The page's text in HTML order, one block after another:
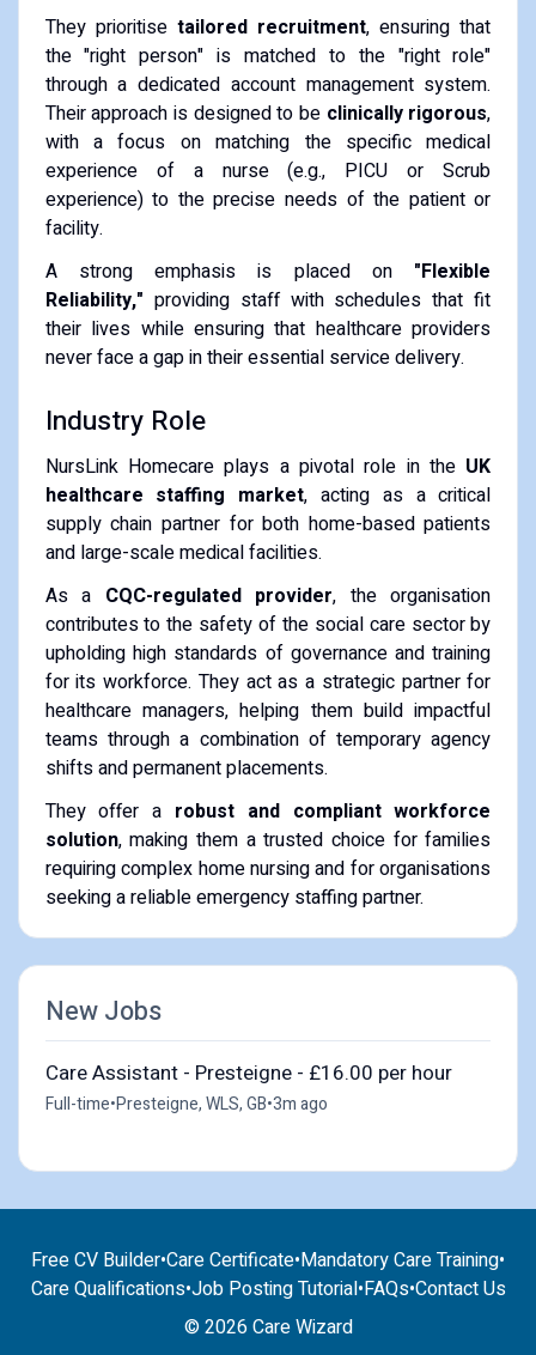
They prioritise tailored recruitment, ensuring that
the "right person" is matched to the "right role"
through a dedicated account management system.
Their approach is designed to be clinically rigorous,
with a focus on matching the specific medical
experience of a nurse (e.g., PICU or Scrub
experience) to the precise needs of the patient or
facility.
A strong emphasis is placed on "Flexible
Reliability," providing staff with schedules that fit
their lives while ensuring that healthcare providers
never face a gap in their essential service delivery.
Industry Role
NursLink Homecare plays a pivotal role in the UK
healthcare staffing market, acting as a critical
supply chain partner for both home-based patients
and large-scale medical facilities.
As a CQC-regulated provider, the organisation
contributes to the safety of the social care sector by
upholding high standards of governance and training
for its workforce. They act as a strategic partner for
healthcare managers, helping them build impactful
teams through a combination of temporary agency
shifts and permanent placements.
They offer a robust and compliant workforce
solution, making them a trusted choice for families
requiring complex home nursing and for organisations
seeking a reliable emergency staffing partner.
New Jobs
Care Assistant - Presteigne - £16.00 per hour
Full-time•Presteigne, WLS, GB•3m ago
Free CV Builder•Care Certificate•Mandatory Care Training•
Care Qualifications•Job Posting Tutorial•FAQs•Contact Us
© 2026 Care Wizard